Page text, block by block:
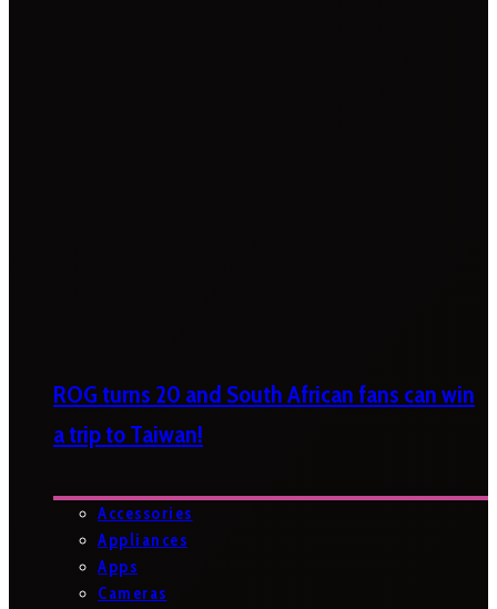
ROG turns 20 and South African fans can win
a trip to Taiwan!
Accessories
Appliances
Apps
Cameras